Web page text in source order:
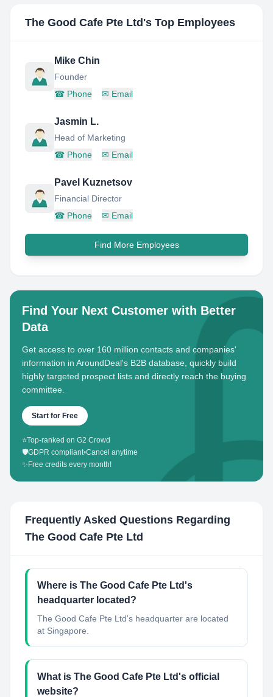
The Good Cafe Pte Ltd 's Top Employees
Mike Chin
Founder
☎ Phone ✉ Email
Jasmin L.
Head of Marketing
☎ Phone ✉ Email
Pavel Kuznetsov
Financial Director
☎ Phone ✉ Email
Find More Employees
Find Your Next Customer with Better
Data
Get access to over 160 million contacts and companies'
information in AroundDeal's B2B database, quickly build
highly targeted prospect lists and directly reach the buying
committee.
Start for Free
⭐Top-ranked on G2 Crowd
🛡️GDPR compliant•Cancel anytime
✨ Free credits every month!
Frequently Asked Questions Regarding
The Good Cafe Pte Ltd
Where is The Good Cafe Pte Ltd's
headquarter located?
The Good Cafe Pte Ltd's headquarter are located
at Singapore.
What is The Good Cafe Pte Ltd's official
website?